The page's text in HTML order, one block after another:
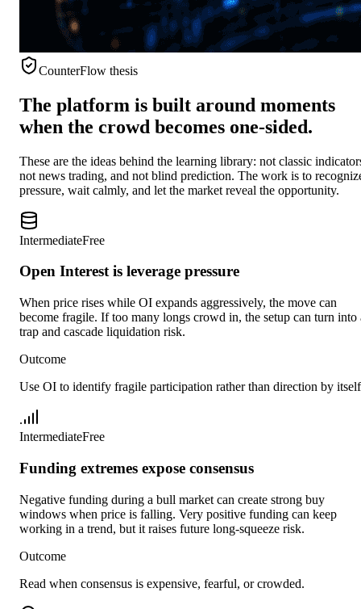
CounterFlow thesis
The platform is built around moments
when the crowd becomes one-sided.
These are the ideas behind the learning library: not classic
not news trading, and not blind prediction. The work is to
pressure, wait calmly, and let the market reveal the opportunity.
IntermediateFree
Open Interest is leverage pressure
When price rises while OI expands aggressively, the move can
become fragile. If too many longs crowd in, the setup can turn into
trap and cascade liquidation risk.
Outcome
Use OI to identify fragile participation rather than direction by
IntermediateFree
Funding extremes expose consensus
Negative funding during a bull market can create strong buy
windows when price is falling. Very positive funding can keep
working in a trend, but it raises future long-squeeze risk.
Outcome
Read when consensus is expensive, fearful, or crowded.